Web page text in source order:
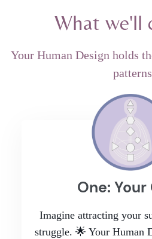
What we'll
Your Human Design holds
One:
Imagine attracting your
struggle. 🌟 Your Human